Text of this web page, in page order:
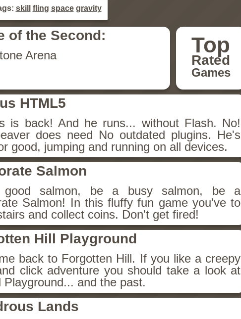
skill fling space gravity
Top
Rated
Games
of the Second:
Arena
HTML5
is back! And he runs... without Flash. No!
does need No outdated plugins. He's
good, jumping and running on all devices.
Salmon
salmon, be a busy salmon, be a
Salmon! In this fluffy fun game you've to
and collect coins. Don't get fired!
Hill Playground
back to Forgotten Hill. If you like a creepy
click adventure you should take a look at
Playground... and the past.
Lands